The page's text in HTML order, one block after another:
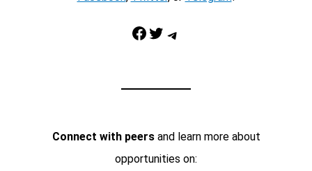
Facebook Twitter Telegram
Connect with peersand learn more about
opportunities on: